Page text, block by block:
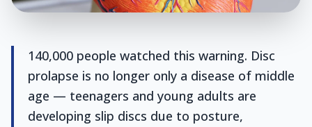
140,000 people watched this warning. Disc
prolapse is no longer only a disease of middle
age — teenagers and young adults are
developing slip discs due to posture,